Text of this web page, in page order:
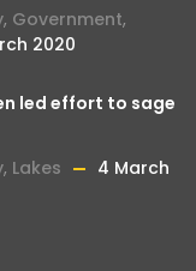
, Government,
2020
led effort to sage
, Lakes
4 March